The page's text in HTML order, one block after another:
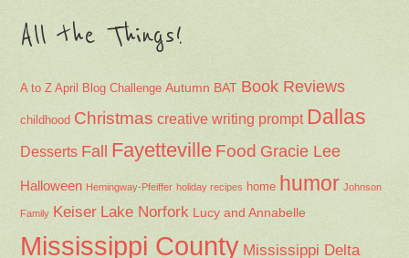
All the Things!
A to Z April Blog Challenge Autumn BAT Book Reviews
childhood Christmas creative writing prompt Dallas
Desserts Fall Fayetteville Food Gracie Lee
Halloween Hemingway-Pfeiffer holiday recipes home humor Johnson
Family Keiser Lake Norfork Lucy and Annabelle
Mississippi County Mississippi Delta